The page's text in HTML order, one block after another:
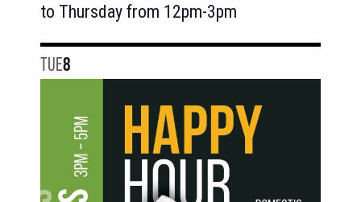
to Thursday from 12pm-3pm
TUE8